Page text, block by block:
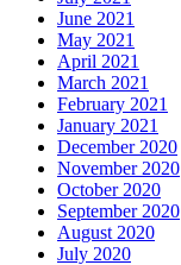
June 2021
May 2021
April 2021
March 2021
February 2021
January 2021
December 2020
November 2020
October 2020
September 2020
August 2020
July 2020